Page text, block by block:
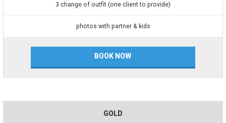
3 change of outfit (one client to provide)
photos with partner & kids
BOOK NOW
GOLD